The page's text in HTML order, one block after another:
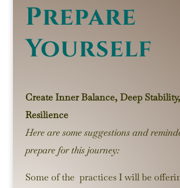
Prepare
Yourself
Create Inner Balance, Deep
Resilience
Here are some suggestions and
prepare for this journey:
Some of the practices I will be